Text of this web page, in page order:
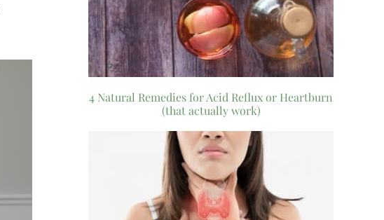
4 Natural Remedies for Acid Reflux or Heartburn
(that actually work)